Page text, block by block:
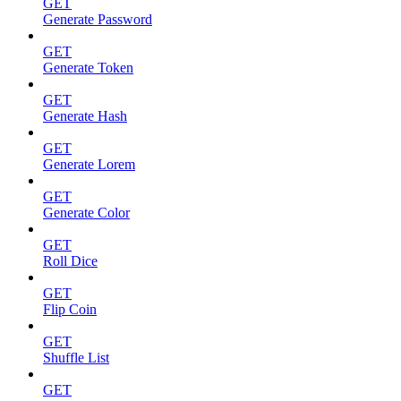
Generate Password
GET
Generate Token
GET
Generate Hash
GET
Generate Lorem
GET
Generate Color
GET
Roll Dice
GET
Flip Coin
GET
Shuffle List
GET